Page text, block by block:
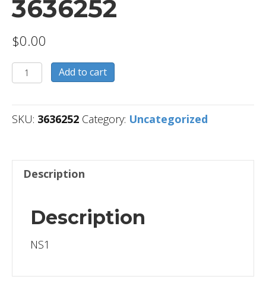
3636252
$0.00
3636252
quantity
Add to cart
SKU: 3636252 Category: Uncategorized
Description
Description
NS1